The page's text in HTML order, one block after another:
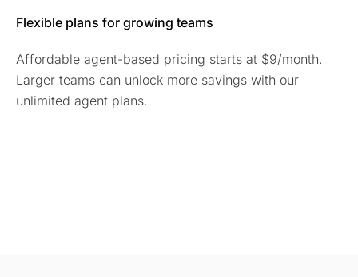
Flexible plans for growing teams
Affordable agent-based pricing starts at $9/month.
Larger teams can unlock more savings with our
unlimited agent plans.